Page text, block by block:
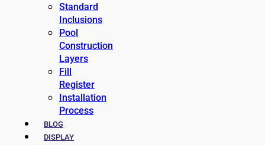
Standard
Inclusions
Pool
Construction
Layers
Fill
Register
Installation
Process
BLOG
DISPLAY